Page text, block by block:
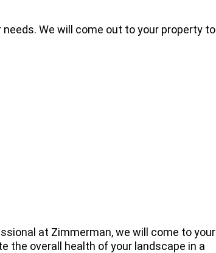
We will come out to your property to
at Zimmerman, we will come to your
the overall health of your landscape in a